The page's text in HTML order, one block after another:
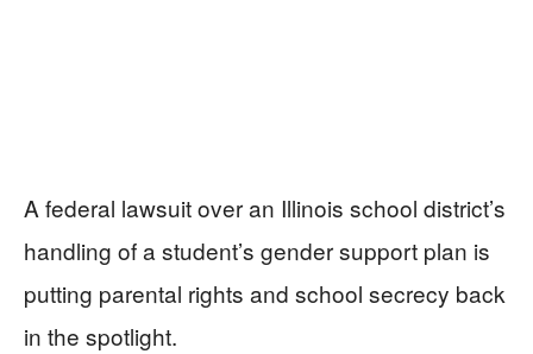
A federal lawsuit over an Illinois school district’s
handling of a student’s gender support plan is
putting parental rights and school secrecy back
in the spotlight.